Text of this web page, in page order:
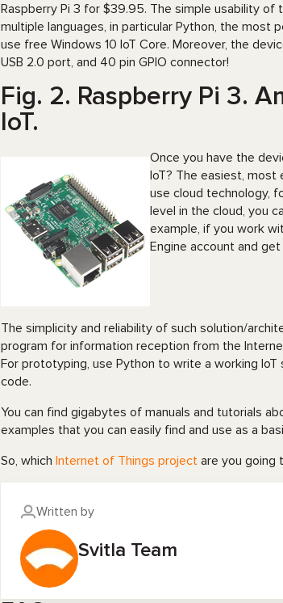
Raspberry Pi 3 for $39.95. The simple usability of
multiple languages, in particular Python, the most
use free Windows 10 IoT Core. Moreover, the
USB 2.0 port, and 40 pin GPIO connector!
Fig. 2. Raspberry Pi 3.
IoT.
Once you have the
IoT? The easiest,
use cloud technology,
level in the cloud, you
example, if you work
Engine account and
The simplicity and reliability of such solution/
program for information reception from the
For prototyping, use Python to write a working
code.
You can find gigabytes of manuals and tutorials
examples that you can easily find and use as a
So, which Internet of Things project are you going
Written by
Svitla Team